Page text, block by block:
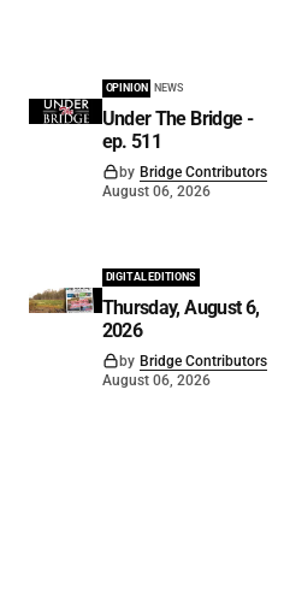
OPINION NEWS
Under The Bridge -
ep. 511
by Bridge Contributors
August 06, 2026
DIGITAL EDITIONS
Thursday, August 6,
2026
by Bridge Contributors
August 06, 2026